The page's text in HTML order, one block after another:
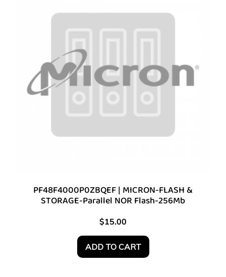
PF48F4000P0ZBQEF | MICRON-FLASH &
STORAGE-Parallel NOR Flash-256Mb
$15.00
ADD TO CART